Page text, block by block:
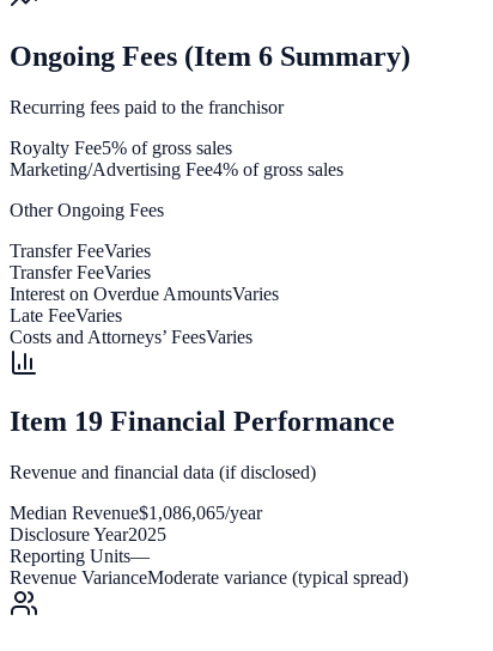
Ongoing Fees (Item 6 Summary)
Recurring fees paid to the franchisor
Royalty Fee5% of gross sales
Marketing/Advertising Fee4% of gross sales
Other Ongoing Fees
Transfer FeeVaries
Transfer FeeVaries
Interest on Overdue AmountsVaries
Late FeeVaries
Costs and Attorneys’ FeesVaries
Item 19 Financial Performance
Revenue and financial data (if disclosed)
Median Revenue$1,086,065/year
Disclosure Year2025
Reporting Units—
Revenue VarianceModerate variance (typical spread)